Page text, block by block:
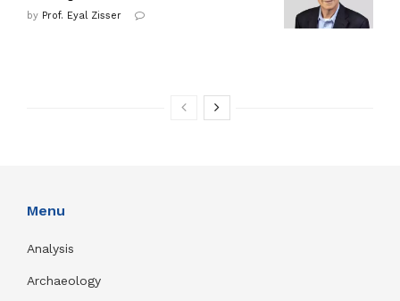
by Prof. Eyal Zisser
Menu
Analysis
Archaeology